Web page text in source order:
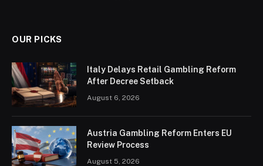
OUR PICKS
Italy Delays Retail Gambling Reform
After Decree Setback
August 6, 2026
Austria Gambling Reform Enters EU
Review Process
August 5, 2026